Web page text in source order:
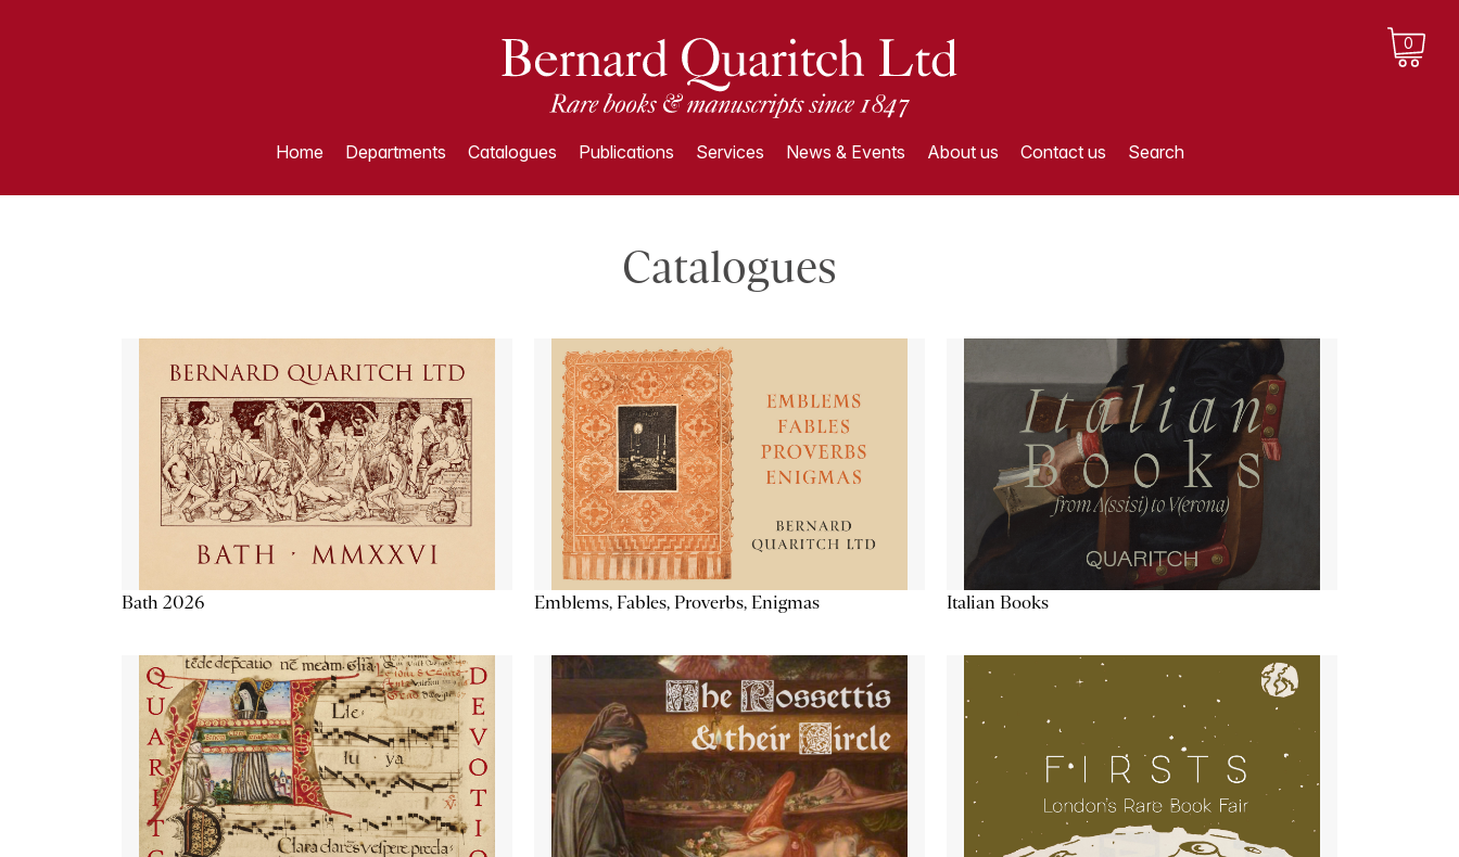
0
Home Departments Catalogues Publications Services News & Events About us Contact us Search
Catalogues
Bath 2026 Emblems, Fables, Proverbs, Enigmas Italian Books